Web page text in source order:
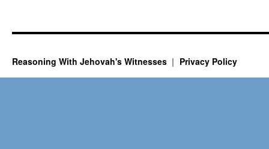
Reasoning With Jehovah's Witnesses Privacy Policy